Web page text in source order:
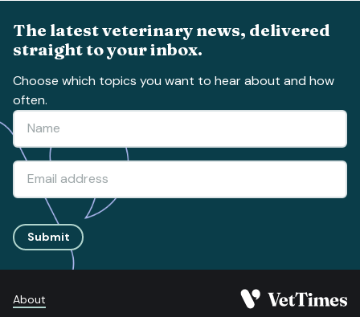
The latest veterinary news, delivered
straight to your inbox.
Choose which topics you want to hear about and how
often.
Submit
About